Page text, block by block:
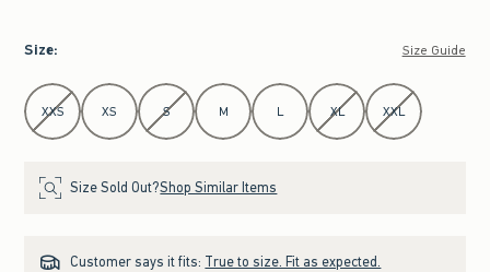
Size: Size Guide
Select Size
XXS XS S M L XL XXL
Size Sold Out?Shop Similar Items
Customer says it fits: True to size. Fit as expected.